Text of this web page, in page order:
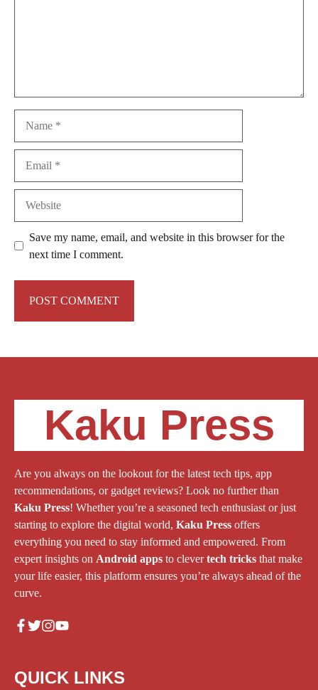
Save my name, email, and website in this browser for the
next time I comment.
Kaku Press
Are you always on the lookout for the latest tech tips, app
recommendations, or gadget reviews? Look no further than
Kaku Press! Whether you’re a seasoned tech enthusiast or just
starting to explore the digital world, Kaku Press offers
everything you need to stay informed and empowered. From
expert insights on Android apps to clevertech tricks that make
your life easier, this platform ensures you’re always ahead of the
curve.
QUICK LINKS